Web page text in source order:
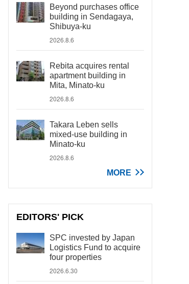
Beyond purchases office
building in Sendagaya,
Shibuya-ku
2026.8.6
Rebita acquires rental
apartment building in
Mita, Minato-ku
2026.8.6
Takara Leben sells
mixed-use building in
Minato-ku
2026.8.6
MORE
EDITORS' PICK
SPC invested by Japan
Logistics Fund to acquire
four properties
2026.6.30